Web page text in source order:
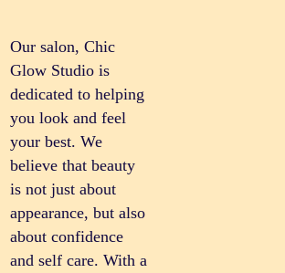
Our salon, Chic
Glow Studio is
dedicated to helping
you look and feel
your best. We
believe that beauty
is not just about
appearance, but also
about confidence
and self care. With a